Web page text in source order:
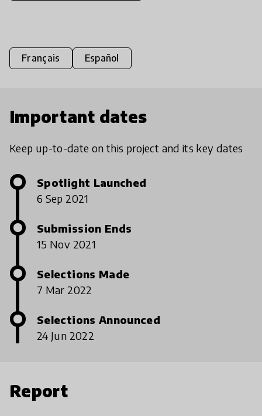
Français Español
Important dates
Keep up-to-date on this project and its key dates
Spotlight Launched
6 Sep 2021
Submission Ends
15 Nov 2021
Selections Made
7 Mar 2022
Selections Announced
24 Jun 2022
Report